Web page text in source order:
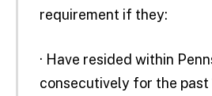
requirement if they:
· Have resided within
consecutively for the past